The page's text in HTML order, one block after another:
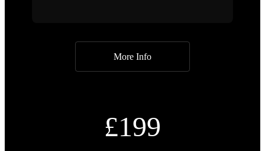
More Info
£199